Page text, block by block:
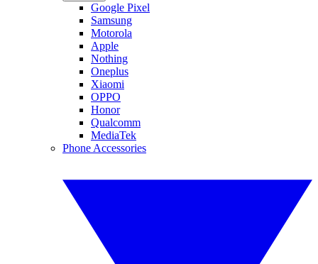
Google Pixel
Samsung
Motorola
Apple
Nothing
Oneplus
Xiaomi
OPPO
Honor
Qualcomm
MediaTek
Phone Accessories